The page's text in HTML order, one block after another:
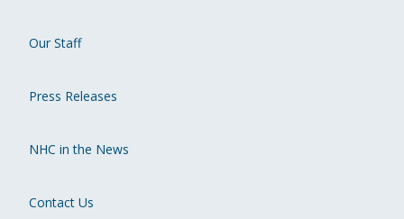
Our Staff
Press Releases
NHC in the News
Contact Us